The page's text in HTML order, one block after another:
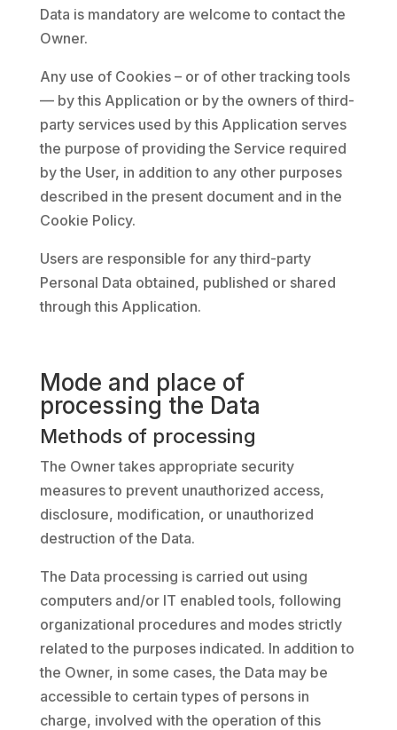
Data is mandatory are welcome to contact the
Owner.
Any use of Cookies – or of other tracking tools
— by this Application or by the owners of third-
party services used by this Application serves
the purpose of providing the Service required
by the User, in addition to any other purposes
described in the present document and in the
Cookie Policy.
Users are responsible for any third-party
Personal Data obtained, published or shared
through this Application.
Mode and place of
processing the Data
Methods of processing
The Owner takes appropriate security
measures to prevent unauthorized access,
disclosure, modification, or unauthorized
destruction of the Data.
The Data processing is carried out using
computers and/or IT enabled tools, following
organizational procedures and modes strictly
related to the purposes indicated. In addition to
the Owner, in some cases, the Data may be
accessible to certain types of persons in
charge, involved with the operation of this